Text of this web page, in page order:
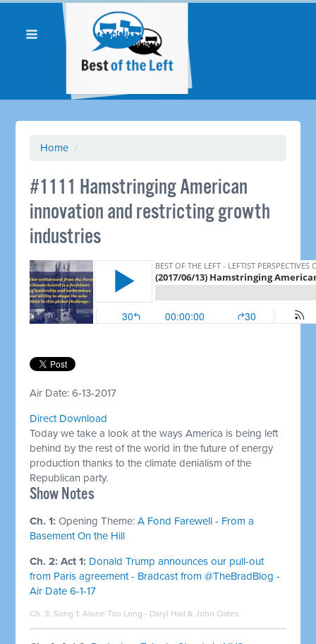
Home /
​#1111 Hamstringing American
innovation and restricting growth
industries
Air Date: 6-13-2017
Direct Download
Today we take a look at the ways America is being left
behind by the rest of the world in the future of energy
production thanks to the climate denialism of the
Republican party.
Show Notes
Ch. 1:Opening Theme:A Fond Farewell - From a
Basement On the Hill
Ch. 2: Act 1: Donald Trump announces our pull-out
from Paris agreement - Bradcast from @TheBradBlog -
Air Date 6-1-17
Ch. 3: Song 1:Alone Too Long - Daryl Hall & John Oates